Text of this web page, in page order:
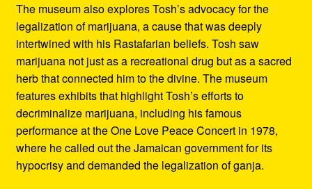
The museum also explores Tosh’s advocacy for the
legalization of marijuana, a cause that was deeply
intertwined with his Rastafarian beliefs. Tosh saw
marijuana not just as a recreational drug but as a sacred
herb that connected him to the divine. The museum
features exhibits that highlight Tosh’s efforts to
decriminalize marijuana, including his famous
performance at the One Love Peace Concert in 1978,
where he called out the Jamaican government for its
hypocrisy and demanded the legalization of ganja.